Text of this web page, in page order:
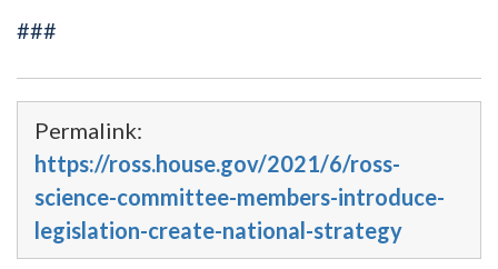
###
Permalink:
https://ross.house.gov/2021/6/ross-
science-committee-members-introduce-
legislation-create-national-strategy